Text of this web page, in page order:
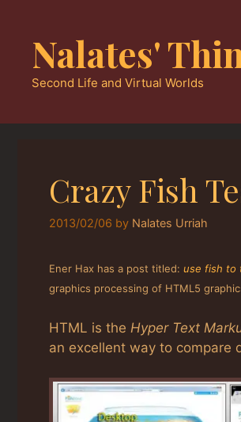
contentNalates'
Second Life and Virtual Worlds
Crazy Fish
2013/02/06 by Nalates Urriah
Ener Hax has a post titled: use fish to
graphics processing of HTML5
HTML is the Hyper Text
an excellent way to compare